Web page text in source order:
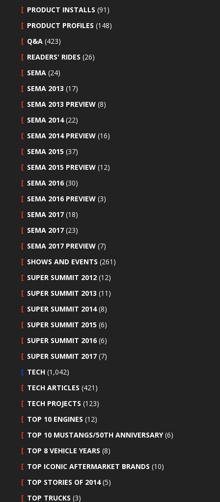
PRODUCT INSTALLS (91)
PRODUCT PROFILES (148)
Q&A (423)
READERS' RIDES (26)
SEMA (24)
SEMA 2013 (17)
SEMA 2013 PREVIEW (8)
SEMA 2014(22)
SEMA 2014 PREVIEW (16)
SEMA 2015 (37)
SEMA 2015 PREVIEW (12)
SEMA 2016 (30)
SEMA 2016 PREVIEW (3)
SEMA 2017 (18)
SEMA 2017 (23)
SEMA 2017 PREVIEW (7)
SHOWS AND EVENTS (261)
SUPER SUMMIT 2012 (12)
SUPER SUMMIT 2013 (11)
SUPER SUMMIT 2014(8)
SUPER SUMMIT 2015 (6)
SUPER SUMMIT 2016 (6)
SUPER SUMMIT 2017 (7)
TECH (1,042)
TECH ARTICLES (421)
TECH PROJECTS (123)
TOP 10 ENGINES (12)
TOP 10 MUSTANGS/50TH ANNIVERSARY(6)
TOP 8 VEHICLE YEARS (8)
TOP ICONIC AFTERMARKET BRANDS (10)
TOP STORIES OF 2014(5)
TOP TRUCKS (3)